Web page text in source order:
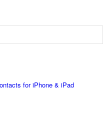
for iPhone & iPad